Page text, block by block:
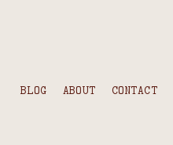
BLOG ABOUT CONTACT